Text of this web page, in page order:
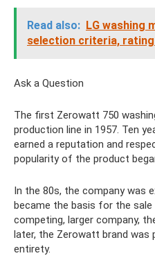
Read also: LG washing
selection criteria,
Ask a Question
The first Zerowatt 750
production line in 1957. Ten
earned a reputation and
popularity of the product
In the 80s, the company was
became the basis for the
competing, larger company,
later, the Zerowatt brand was
entirety.